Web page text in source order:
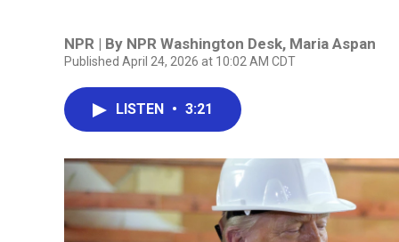
NPR | By NPR Washington Desk, Maria Aspan
Published April 24, 2026 at 10:02 AM CDT
LISTEN • 3:21